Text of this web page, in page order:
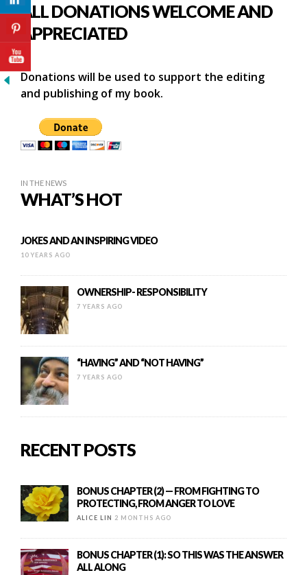
ALL DONATIONS WELCOME AND
APPRECIATED
Donations will be used to support the editing
and publishing of my book.
IN THE NEWS
WHAT’S HOT
JOKES AND AN INSPIRING VIDEO
10 YEARS AGO
OWNERSHIP- RESPONSIBILITY
7 YEARS AGO
“HAVING” AND “NOT HAVING”
7 YEARS AGO
RECENT POSTS
BONUS CHAPTER (2) — FROM FIGHTING TO
PROTECTING, FROM ANGER TO LOVE
ALICE LIN 2 MONTHS AGO
BONUS CHAPTER (1): SO THIS WAS THE ANSWER
ALL ALONG